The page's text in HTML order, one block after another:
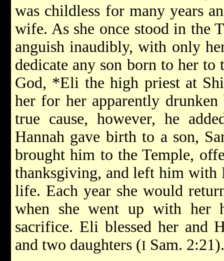
was childless for many years
wife. As she once stood in the
anguish inaudibly, with only
dedicate any son born to her to
God, *Eli the high priest at
her for her apparently
true cause, however, he
Hannah gave birth to a son,
brought him to the Temple,
thanksgiving, and left him with
life. Each year she would
when she went up with her
sacrifice. Eli blessed her and
and two daughters (I Sam. 2:21).